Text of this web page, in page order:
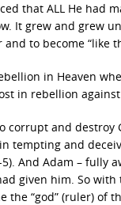
that ALL He had
It grew and grew
to become “like
in Heaven
in rebellion against
and destroy
tempting and
5). And Adam –
given him. So
the “god” (ruler) of